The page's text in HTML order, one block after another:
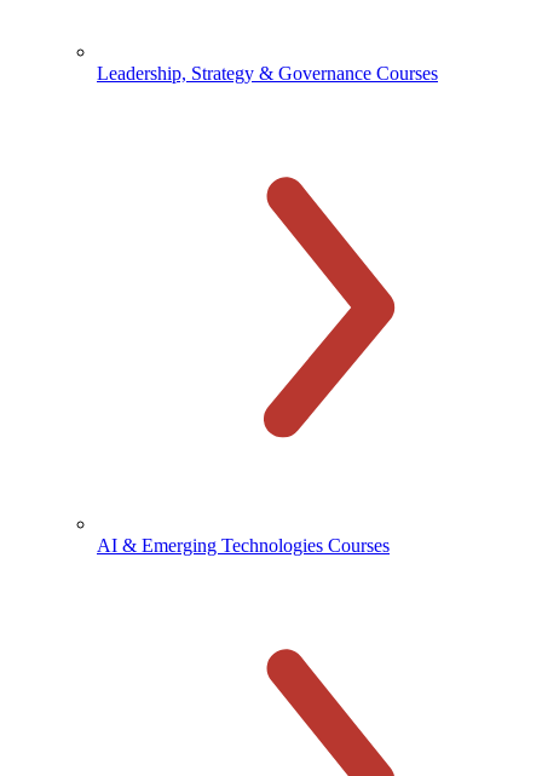
Leadership, Strategy & Governance Courses
AI & Emerging Technologies Courses